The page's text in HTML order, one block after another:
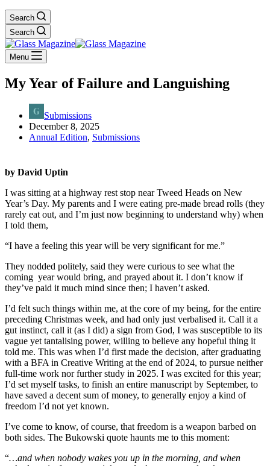
Search
Search
Menu
My Year of Failure and Languishing
Submissions
December 8, 2025
Annual Edition, Submissions
by David Uptin
I was sitting at a highway rest stop near Tweed Heads on New
Year’s Day. My parents and I were eating pre-made bread rolls (they
rarely eat out, and I’m just now beginning to understand why) when
I told them,
“I have a feeling this year will be very significant for me.”
They nodded politely, said they were curious to see what the
coming year would bring, and prayed about it. I don’t know if
they’ve paid it much mind since then; I haven’t asked.
I’d felt such things within me, at the core of my being, for the entire
preceding Christmas week, and had only just verbalised it. Call it a
gut instinct, call it (as I did) a sign from God, I was susceptible to its
vague yet tantalising power, willing to believe any hopeful thing it
told me. This was when I’d first made the decision, after graduating
with a BFA in Creative Writing at the end of 2024, to pursue neither
full-time work nor further study in 2025. I was excited for this year;
I’d set myself tasks, to finish an entire manuscript by September, to
have saved a decent sum of money, to generally enjoy a kind of
freedom I’d not yet known.
I’ve come to know, of course, that freedom is a weapon barbed on
both sides. The Bukowski quote haunts me to this moment:
“…and when nobody wakes you up in the morning, and when